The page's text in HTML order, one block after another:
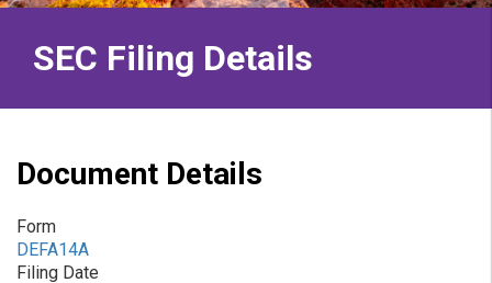
SEC Filing Details
Document Details
Form
DEFA14A
Filing Date